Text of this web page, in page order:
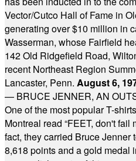
Vector/Cutco Hall of Fame in
generating over $10 million in
Wasserman, whose Fairfield
142 Old Ridgefield Road,
recent Northeast Region
Lancaster, Penn. August 6,
— BRUCE JENNER, AN
One of the most popular T-
Montreal read “FEET, don't fail
fact, they carried Bruce Jenner
8,618 points and a gold medal